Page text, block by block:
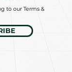
to our Terms &